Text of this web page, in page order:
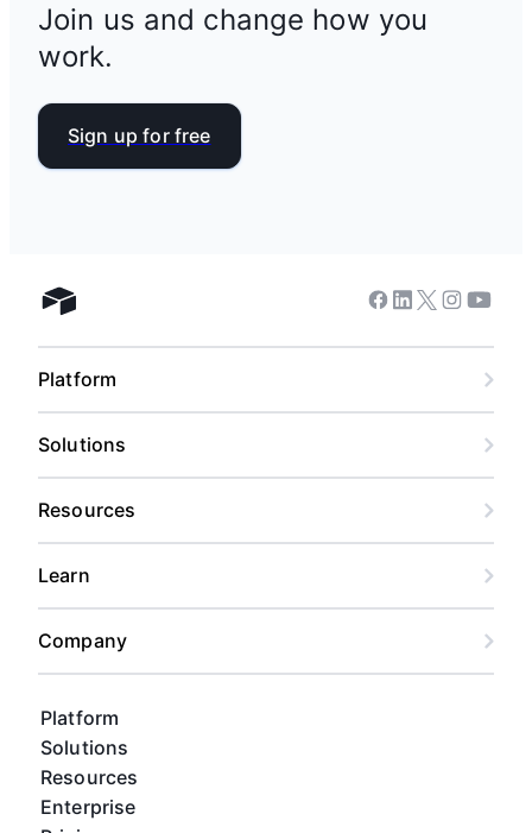
Join us and change how you
work.
Sign up for free
Airtable home
Platform
Solutions
Resources
Enterprise
Facebook
Linkedin
Twitter
Instagram
Platform
Solutions
Resources
Learn
Company